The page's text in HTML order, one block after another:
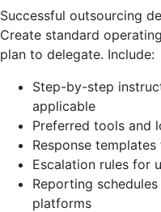
Successful outsourcing
Create standard
plan to delegate. Include:
Step-by-step
applicable
Preferred tools and
Response
Escalation rules for
Reporting
platforms